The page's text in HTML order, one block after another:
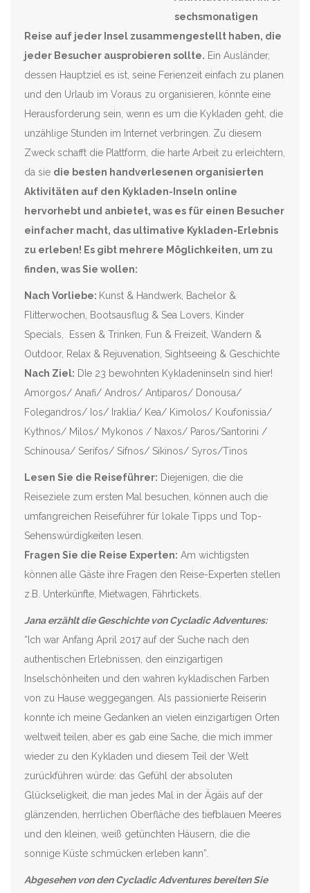
sechsmonatigen
Reise auf jeder Insel zusammengestellt haben, die
jeder Besucher ausprobieren sollte. Ein Ausländer,
dessen Hauptziel es ist, seine Ferienzeit einfach zu planen
und den Urlaub im Voraus zu organisieren, könnte eine
Herausforderung sein, wenn es um die Kykladen geht, die
unzählige Stunden im Internet verbringen. Zu diesem
Zweck schafft die Plattform, die harte Arbeit zu erleichtern,
da sie die besten handverlesenen organisierten
Aktivitäten auf den Kykladen-Inseln online
hervorhebt und anbietet, was es für einen Besucher
einfacher macht, das ultimative Kykladen-Erlebnis
zu erleben! Es gibt mehrere Möglichkeiten, um zu
finden, was Sie wollen:
Nach Vorliebe: Kunst & Handwerk, Bachelor &
Flitterwochen, Bootsausflug & Sea Lovers, Kinder
Specials, Essen & Trinken, Fun & Freizeit, Wandern &
Outdoor, Relax & Rejuvenation, Sightseeing & Geschichte
Nach Ziel: DIe 23 bewohnten Kykladeninseln sind hier!
Amorgos/ Anafi/ Andros/ Antiparos/ Donousa/
Folegandros/ Ios/ Iraklia/ Kea/ Kimolos/ Koufonissia/
Kythnos/ Milos/ Mykonos / Naxos/ Paros/Santorini /
Schinousa/ Serifos/ Sifnos/ Sikinos/ Syros/Tinos
Lesen Sie die Reiseführer: Diejenigen, die die
Reiseziele zum ersten Mal besuchen, können auch die
umfangreichen Reiseführer für lokale Tipps und Top-
Sehenswürdigkeiten lesen.
Fragen Sie die Reise Experten: Am wichtigsten
können alle Gäste ihre Fragen den Reise-Experten stellen
z.B. Unterkünfte, Mietwagen, Fährtickets.
Jana erzählt die Geschichte von Cycladic Adventures:
“Ich war Anfang April 2017 auf der Suche nach den
authentischen Erlebnissen, den einzigartigen
Inselschönheiten und den wahren kykladischen Farben
von zu Hause weggegangen. Als passionierte Reiserin
konnte ich meine Gedanken an vielen einzigartigen Orten
weltweit teilen, aber es gab eine Sache, die mich immer
wieder zu den Kykladen und diesem Teil der Welt
zurückführen würde: das Gefühl der absoluten
Glückseligkeit, die man jedes Mal in der Ägäis auf der
glänzenden, herrlichen Oberfläche des tiefblauen Meeres
und den kleinen, weiß getünchten Häusern, die die
sonnige Küste schmücken erleben kann”.
Abgesehen von den Cycladic Adventures bereiten Sie